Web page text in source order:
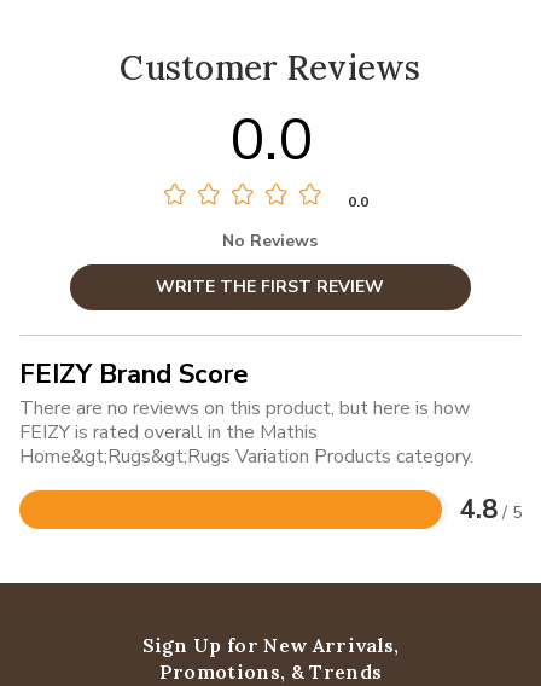
Customer Reviews
0.0
0.0
No Reviews
WRITE THE FIRST REVIEW
FEIZY Brand Score
There are no reviews on this product, but here is how
FEIZY is rated overall in the Mathis
Home&gt;Rugs&gt;Rugs Variation Products category.
4.8 / 5
Rated
of
Sign Up for New Arrivals,
Promotions, & Trends